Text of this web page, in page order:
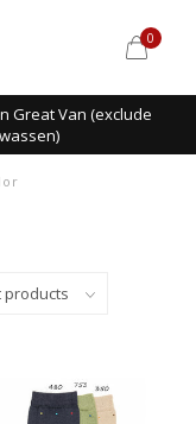
0
Great Van (exclude